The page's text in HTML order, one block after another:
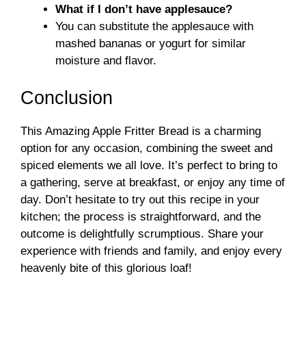
What if I don’t have applesauce?
You can substitute the applesauce with
mashed bananas or yogurt for similar
moisture and flavor.
Conclusion
This Amazing Apple Fritter Bread is a charming
option for any occasion, combining the sweet and
spiced elements we all love. It’s perfect to bring to
a gathering, serve at breakfast, or enjoy any time of
day. Don’t hesitate to try out this recipe in your
kitchen; the process is straightforward, and the
outcome is delightfully scrumptious. Share your
experience with friends and family, and enjoy every
heavenly bite of this glorious loaf!